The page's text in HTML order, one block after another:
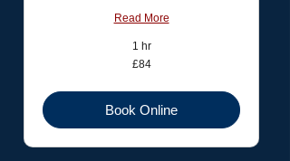
Read More
1 hr
£84
Book Online